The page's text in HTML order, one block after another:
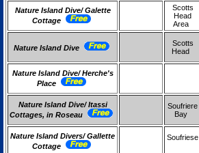
Nature Island Dive/ Galette
Cottage
Scotts
Head
Area
Nature Island Dive
Scotts
Head
Nature Island Dive/ Herche's
Place
Nature Island Dive/ Itassi
Cottages, in Roseau
Soufriere
Bay
Nature Island Divers/ Gallette
Cottage
Soufriese